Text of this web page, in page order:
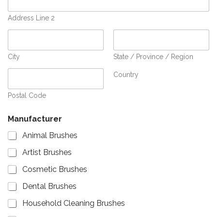
Address Line 2
City State / Province / Region
Postal Code
Country
Manufacturer
Animal Brushes
Artist Brushes
Cosmetic Brushes
Dental Brushes
Household Cleaning Brushes